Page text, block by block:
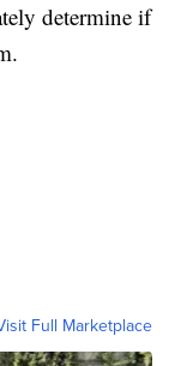
determine if
Full Marketplace